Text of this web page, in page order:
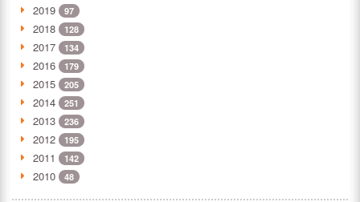
2019 97
2018 128
2017 134
2016 179
2015 205
2014 251
2013 236
2012 195
2011 142
2010 48